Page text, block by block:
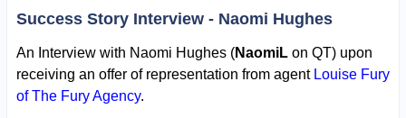
Success Story Interview - Naomi Hughes
An Interview with Naomi Hughes (NaomiLon QT) upon
receiving an offer of representation from agent Louise Fury
of The Fury Agency.